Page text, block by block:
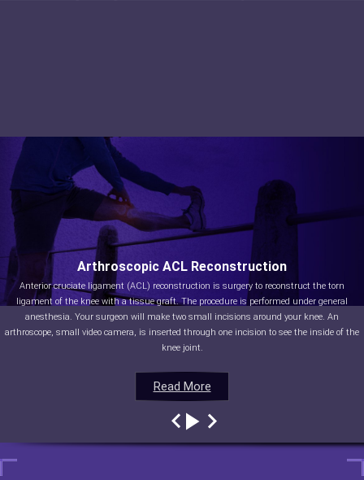
Read More
Arthroscopic ACL Reconstruction
Anterior cruciate ligament (ACL) reconstruction is surgery to reconstruct the torn
ligament of the knee with a tissue graft. The procedure is performed under general
anesthesia. Your surgeon will make two small incisions around your knee. An
arthroscope, small video camera, is inserted through one incision to see the inside of the
knee joint.
Read More
Read More
Read More